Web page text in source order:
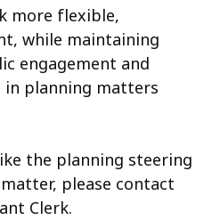
more flexible,
while maintaining
engagement and
in planning matters
the planning steering
please contact
Clerk.